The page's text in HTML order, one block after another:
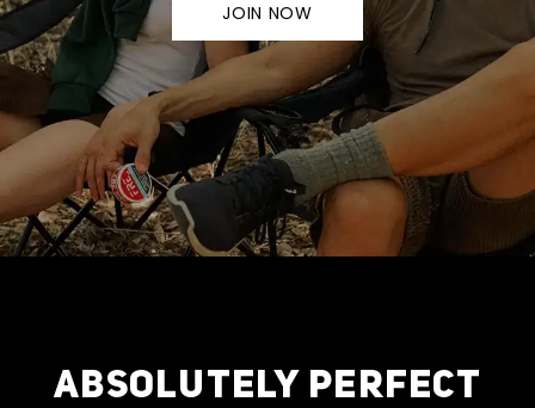
JOIN NOW
ABSOLUTELY PERFECT